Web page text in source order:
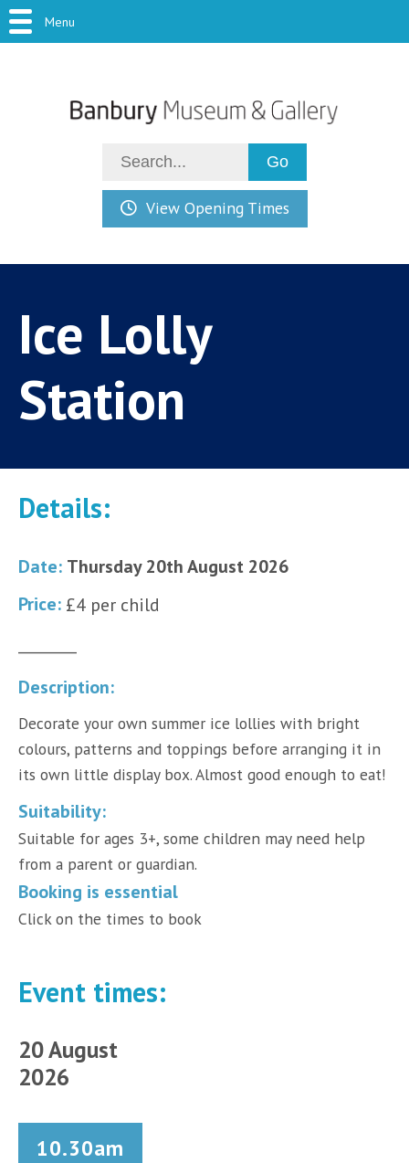
View Opening Times
Ice Lolly
Station
Details:
Date: Thursday 20th August 2026
Price: £4 per child
Description:
Decorate your own summer ice lollies with bright
colours, patterns and toppings before arranging it in
its own little display box. Almost good enough to eat!
Suitability:
Suitable for ages 3+, some children may need help
from a parent or guardian.
Booking is essential
Click on the times to book
Event times:
20 August
2026
10.30am
Menu